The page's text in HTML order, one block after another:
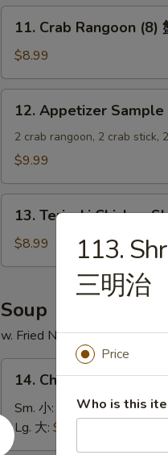
(4
Whole
Crab
Rangoon
(8)
蟹
11. Crab Rangoon (8)
$8.99
Appetizer
Sample
什
12. Appetizer Sample
2 crab rangoon, 2 crab stick,
$9.99
Teriyaki
Chicken
Skewer
鸡
串
13. Teriyaki Chicken
$8.99
Soup
w. Fried Noodles
Chicken
Rice
Soup
鸡
14. Chicken Rice
Sm. 小:
$4.49
Lg. 大: $7.49
113.
三明治
Price
Who is this